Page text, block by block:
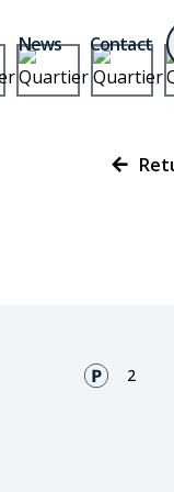
News Contact
Fronts:
2